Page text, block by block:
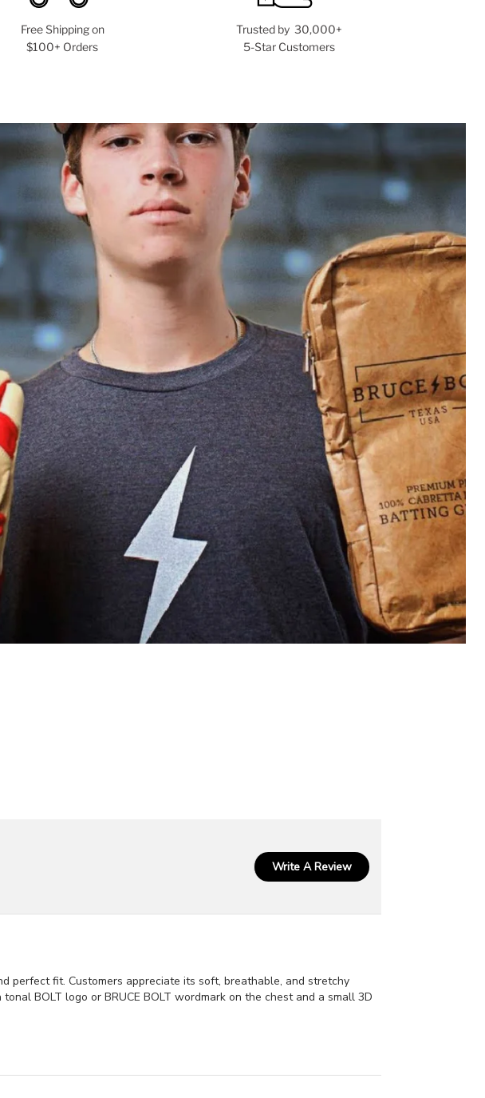
Free Shipping on
$100+ Orders
Trusted by 30,000+
5-Star Customers
Write A Review
perfect fit. Customers appreciate its soft, breathable, and stretchy
BOLT logo or BRUCE BOLT wordmark on the chest and a small 3D